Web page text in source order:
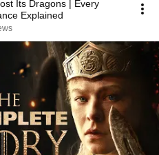
Its Dragons | Every
Explained